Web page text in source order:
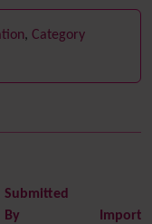
, Category
Submitted
By